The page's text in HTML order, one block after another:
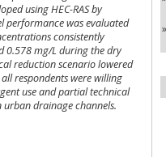
using HEC-RAS by
performance was evaluated
consistently
0.578 mg/L during the dry
reduction scenario lowered
respondents were willing
use and partial technical
drainage channels.